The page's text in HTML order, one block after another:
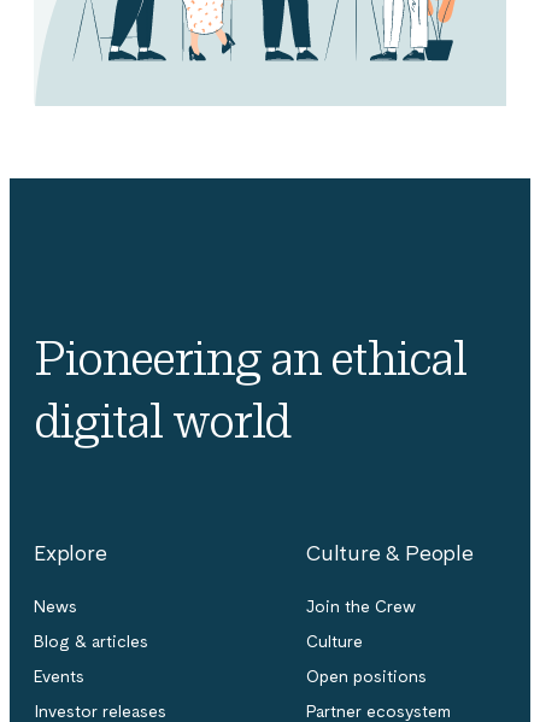
Pioneering an ethical
digital world
Explore
News
Blog & articles
Events
Investor releases
Culture & People
Join the Crew
Culture
Open positions
Partner ecosystem